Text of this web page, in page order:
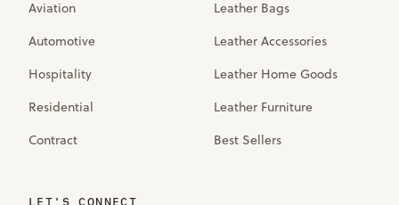
Aviation
Automotive
Hospitality
Residential
Contract
Leather Bags
Leather Accessories
Leather Home Goods
Leather Furniture
Best Sellers
LET'S CONNECT